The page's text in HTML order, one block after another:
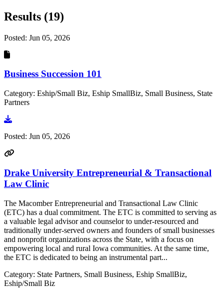
Results (19)
Posted: Jun 05, 2026
Business Succession 101
Category: Eship/Small Biz, Eship SmallBiz, Small Business, State
Partners
Go to document
Posted: Jun 05, 2026
Drake University Entrepreneurial & Transactional
Law Clinic
The Macomber Entrepreneurial and Transactional Law Clinic
(ETC) has a dual commitment. The ETC is committed to serving as
a valuable legal advisor and counselor to under-resourced and
traditionally under-served owners and founders of small businesses
and nonprofit organizations across the State, with a focus on
empowering local and rural Iowa communities. At the same time,
the ETC is dedicated to being an instrumental part...
Category: State Partners, Small Business, Eship SmallBiz,
Eship/Small Biz